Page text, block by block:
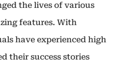
the lives of various
features. With
have experienced high
their success stories